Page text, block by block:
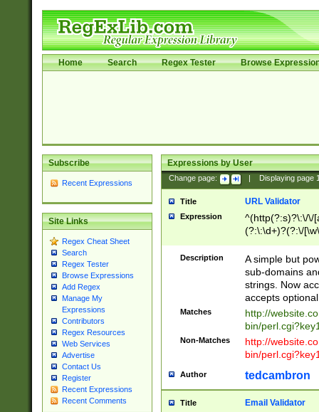
Home Search Regex Tester Browse
Subscribe
Recent Expressions
Site Links
Regex Cheat Sheet
Search
Regex Tester
Browse Expressions
Add Regex
Manage My
Expressions
Contributors
Regex Resources
Web Services
Advertise
Contact Us
Register
Recent Expressions
Recent Comments
Expressions by User
Change page: Displaying page
Title URL Validator
Expression
^(http(?:s)?\:\/\/
(?:\:\d+)?(?:\/
[\w\-
Description
A simple but
sub-domains
strings. Now
accepts
Matches
http://
bin/
Non-Matches
http://
bin/
Author tedcambron
Title Email Validator